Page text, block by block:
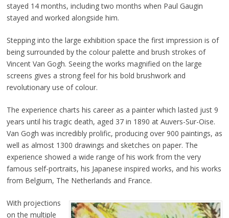
stayed 14 months, including two months when Paul Gaugin
stayed and worked alongside him.
Stepping into the large exhibition space the first impression is of
being surrounded by the colour palette and brush strokes of
Vincent Van Gogh. Seeing the works magnified on the large
screens gives a strong feel for his bold brushwork and
revolutionary use of colour.
The experience charts his career as a painter which lasted just 9
years until his tragic death, aged 37 in 1890 at Auvers-Sur-Oise.
Van Gogh was incredibly prolific, producing over 900 paintings, as
well as almost 1300 drawings and sketches on paper. The
experience showed a wide range of his work from the very
famous self-portraits, his Japanese inspired works, and his works
from Belgium, The Netherlands and France.
With projections
on the multiple